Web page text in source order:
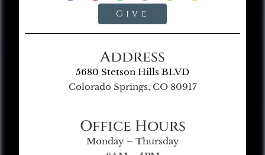
Give
Address
5680 Stetson Hills BLVD
Colorado Springs, CO 80917
Office Hours
Monday – Thursday